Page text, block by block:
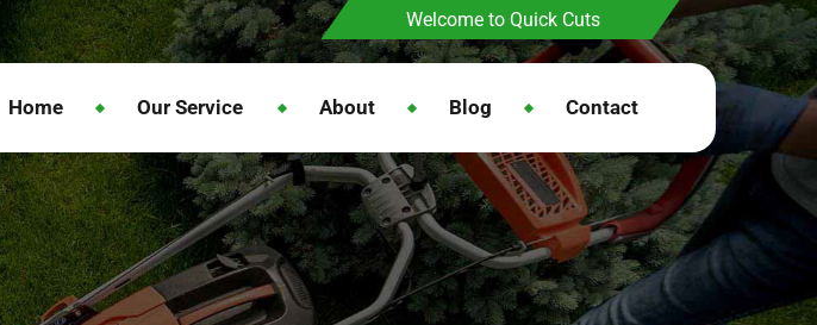
Welcome to Quick Cuts
Home Our Service About Blog Contact